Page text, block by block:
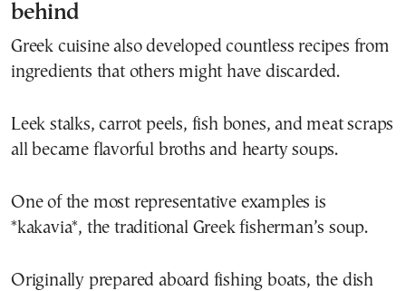
behind
Greek cuisine also developed countless recipes from
ingredients that others might have discarded.
Leek stalks, carrot peels, fish bones, and meat scraps
all became flavorful broths and hearty soups.
One of the most representative examples is
*kakavia*, the traditional Greek fisherman’s soup.
Originally prepared aboard fishing boats, the dish